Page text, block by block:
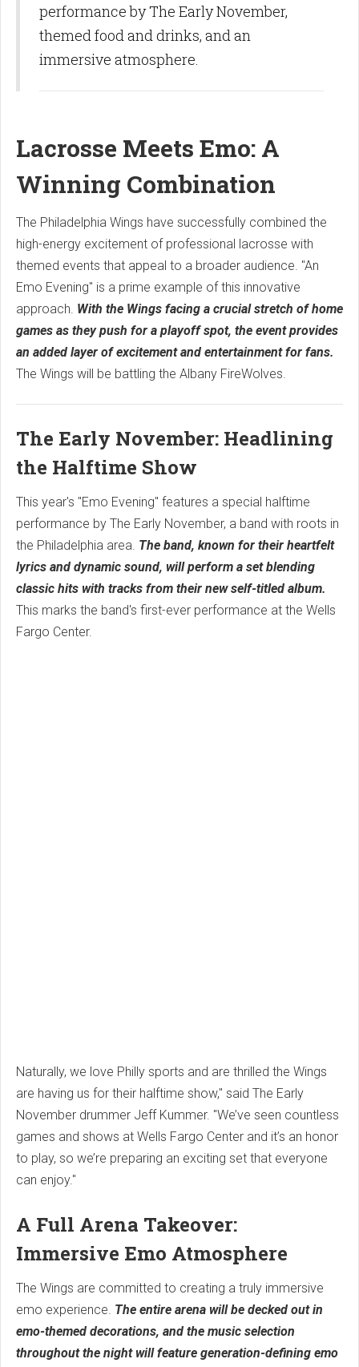
performance by The Early November,
themed food and drinks, and an
immersive atmosphere.
Lacrosse Meets Emo: A
Winning Combination
The Philadelphia Wings have successfully combined the
high-energy excitement of professional lacrosse with
themed events that appeal to a broader audience. "An
Emo Evening" is a prime example of this innovative
approach. With the Wings facing a crucial stretch of home
games as they push for a playoff spot, the event provides
an added layer of excitement and entertainment for fans.
The Wings will be battling the Albany FireWolves.
The Early November: Headlining
the Halftime Show
This year's "Emo Evening" features a special halftime
performance by The Early November, a band with roots in
the Philadelphia area. The band, known for their heartfelt
lyrics and dynamic sound, will perform a set blending
classic hits with tracks from their new self-titled album.
This marks the band's first-ever performance at the Wells
Fargo Center.
Naturally, we love Philly sports and are thrilled the Wings
are having us for their halftime show," said The Early
November drummer Jeff Kummer. "We’ve seen countless
games and shows at Wells Fargo Center and it’s an honor
to play, so we’re preparing an exciting set that everyone
can enjoy."
A Full Arena Takeover:
Immersive Emo Atmosphere
The Wings are committed to creating a truly immersive
emo experience. The entire arena will be decked out in
emo-themed decorations, and the music selection
throughout the night will feature generation-defining emo